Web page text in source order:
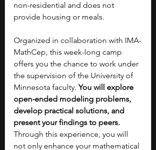
non-residential and does not
provide housing or meals.
Organized in collaboration with IMA-
MathCep, this week-long camp
offers you the chance to work under
the supervision of the University of
Minnesota faculty. You will explore
open-ended modeling problems,
develop practical solutions, and
present your findings to peers.
Through this experience, you will
not only enhance your mathematical